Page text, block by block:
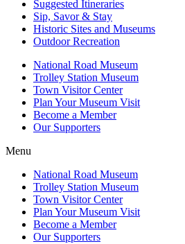
Suggested Itineraries
Sip, Savor & Stay
Historic Sites and Museums
Outdoor Recreation
National Road Museum
Trolley Station Museum
Town Visitor Center
Plan Your Museum Visit
Become a Member
Our Supporters
Menu
National Road Museum
Trolley Station Museum
Town Visitor Center
Plan Your Museum Visit
Become a Member
Our Supporters